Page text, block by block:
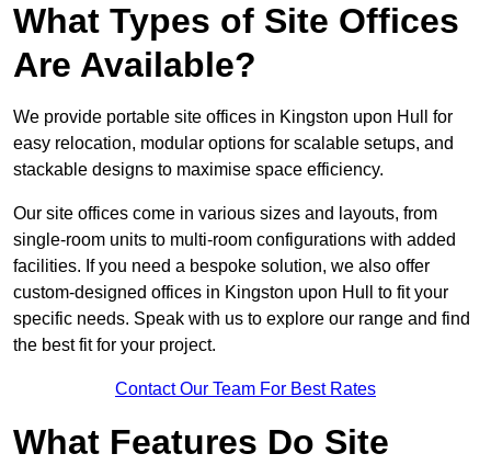
What Types of Site Offices
Are Available?
We provide portable site offices in Kingston upon Hull for
easy relocation, modular options for scalable setups, and
stackable designs to maximise space efficiency.
Our site offices come in various sizes and layouts, from
single-room units to multi-room configurations with added
facilities. If you need a bespoke solution, we also offer
custom-designed offices in Kingston upon Hull to fit your
specific needs. Speak with us to explore our range and find
the best fit for your project.
Contact Our Team For Best Rates
What Features Do Site